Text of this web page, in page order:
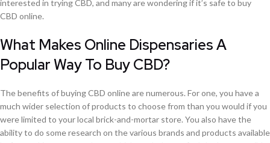
interested in trying CBD, and many are wondering if it’s safe to buy
CBD online.
What Makes Online Dispensaries A
Popular Way To Buy CBD?
The benefits of buying CBD online are numerous. For one, you have a
much wider selection of products to choose from than you would if you
were limited to your local brick-and-mortar store. You also have the
ability to do some research on the various brands and products available